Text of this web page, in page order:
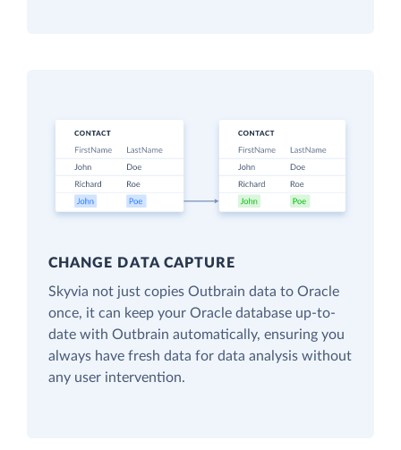
CHANGE DATA CAPTURE
Skyvia not just copies Outbrain data to Oracle
once, it can keep your Oracle database up-to-
date with Outbrain automatically, ensuring you
always have fresh data for data analysis without
any user intervention.